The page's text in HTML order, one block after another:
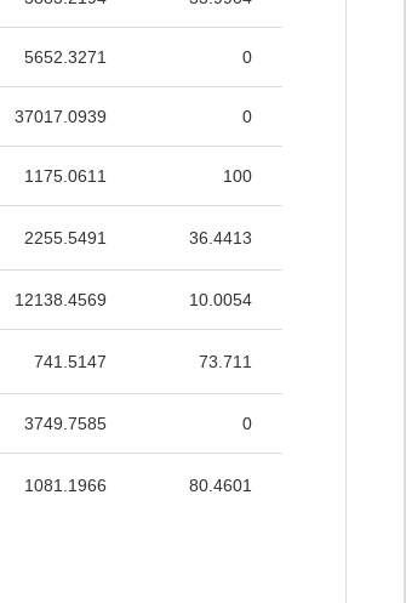
5652.3271 0
37017.0939 0
1175.0611 100
2255.5491 36.4413
12138.4569 10.0054
741.5147 73.711
3749.7585 0
1081.1966 80.4601